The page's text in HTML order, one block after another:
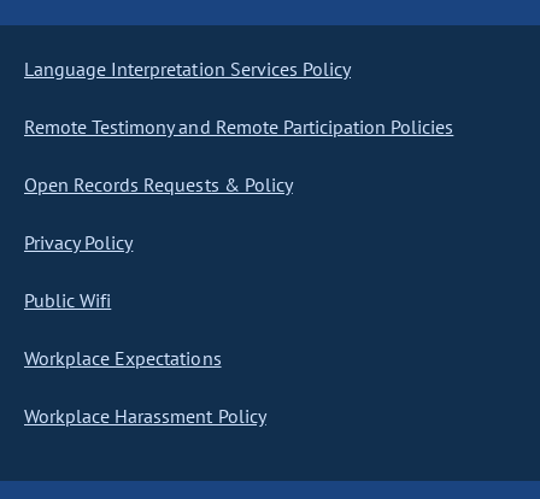
Language Interpretation Services Policy
Remote Testimony and Remote Participation Policies
Open Records Requests & Policy
Privacy Policy
Public Wifi
Workplace Expectations
Workplace Harassment Policy